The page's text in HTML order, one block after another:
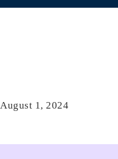
August 1, 2024